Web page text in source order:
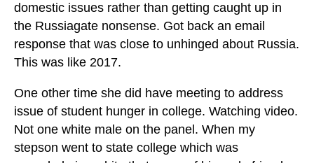
domestic issues rather than getting caught up in
the Russiagate nonsense. Got back an email
response that was close to unhinged about Russia.
This was like 2017.
One other time she did have meeting to address
issue of student hunger in college. Watching video.
Not one white male on the panel. When my
stepson went to state college which was